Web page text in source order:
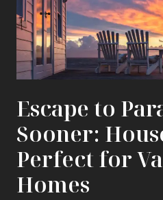
Escape to
Sooner:
Perfect for
Homes